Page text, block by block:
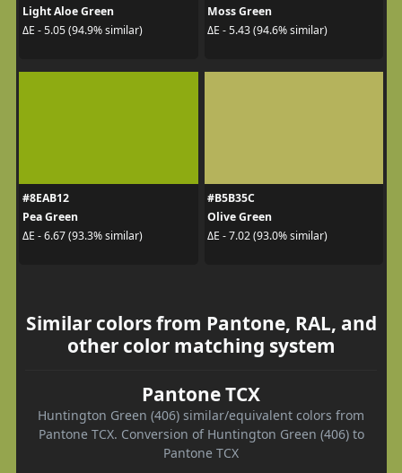
Light Aloe Green
ΔE - 5.05 (94.9% similar)
Moss Green
ΔE - 5.43 (94.6% similar)
#8EAB12
Pea Green
ΔE - 6.67 (93.3% similar)
#B5B35C
Olive Green
ΔE - 7.02 (93.0% similar)
Similar colors from Pantone, RAL, and
other color matching system
Pantone TCX
Huntington Green (406) similar/equivalent colors from
Pantone TCX. Conversion of Huntington Green (406) to
Pantone TCX